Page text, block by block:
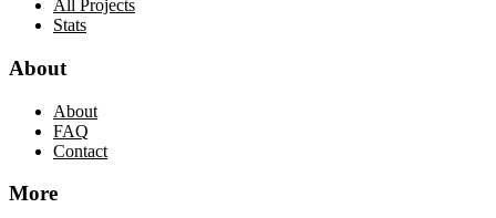
All Projects
Stats
About
About
FAQ
Contact
More